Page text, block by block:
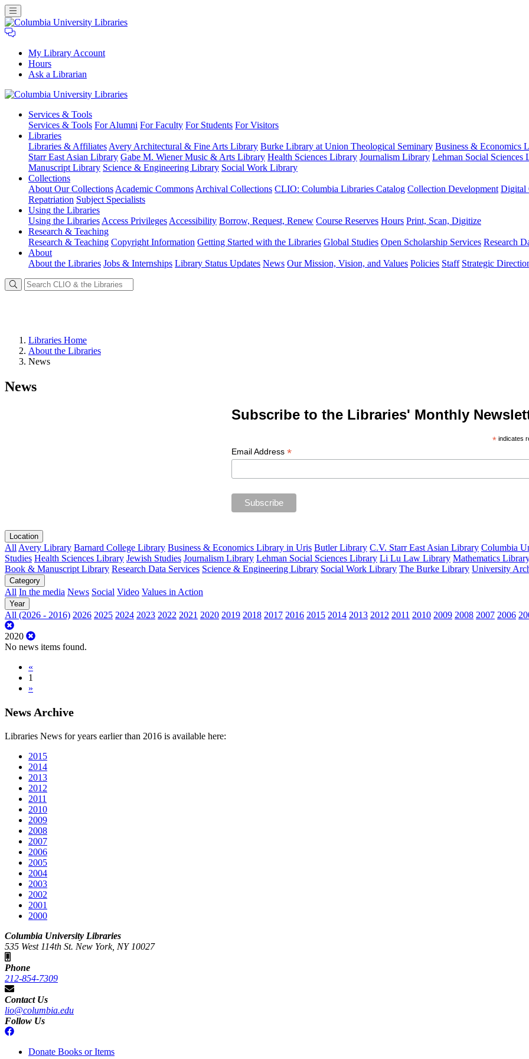
My Library Account
Hours
Ask a Librarian
University
Libraries
Services & Tools
Services & Tools For Alumni For Faculty For Students For Visitors
Libraries
Libraries & Affiliates Avery Architectural & Fine Arts Library Burke Library at Union Theological Seminary Business & Economics
Starr East Asian Library Gabe M. Wiener Music & Arts Library Health Sciences Library Journalism Library Lehman Social Sciences
Manuscript Library Science & Engineering Library Social Work Library
Collections
About Our Collections Academic Commons Archival Collections CLIO: Columbia Libraries Catalog Collection Development Digital
Repatriation Subject Specialists
Using the Libraries
Using the Libraries Access Privileges Accessibility Borrow, Request, Renew Course Reserves Hours Print, Scan, Digitize
Research & Teaching
Research & Teaching Copyright Information Getting Started with the Libraries Global Studies Open Scholarship Services Research
About
About the Libraries Jobs & Internships Library Status Updates News Our Mission, Vision, and Values Policies Staff Strategic
Libraries Home
About the Libraries
News
News
Subscribe to the Libraries' Monthly
*indicates
Email Address *
Location
All Avery Library Barnard College Library Business & Economics Library in Uris Butler Library C.V. Starr East Asian Library Columbia
Studies Health Sciences Library Jewish Studies Journalism Library Lehman Social Sciences Library Li Lu Law Library Mathematics
Book & Manuscript Library Research Data Services Science & Engineering Library Social Work Library The Burke Library University
Category
All In the media News Social Video Values in Action
Year
All (2026 - 2016) 2026 2025 2024 2023 2022 2021 2020 2019 2018 2017 2016 2015 2014 2013 2012 2011 2010 2009 2008 2007 2006
2020
No news items found.
«
1
»
News Archive
Libraries News for years earlier than 2016 is available here:
2015
2014
2013
2012
2011
2010
2009
2008
2007
2006
2005
2004
2003
2002
2001
2000
Columbia University Libraries
535 West 114th St. New York, NY 10027
Phone
212-854-7309
Contact Us
lio@columbia.edu
Follow Us
Donate Books or Items